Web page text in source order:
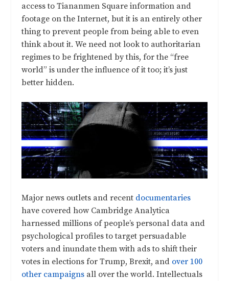
access to Tiananmen Square information and
footage on the Internet, but it is an entirely other
thing to prevent people from being able to even
think about it. We need not look to authoritarian
regimes to be frightened by this, for the “free
world” is under the influence of it too; it’s just
better hidden.
Major news outlets and recent documentaries
have covered how Cambridge Analytica
harnessed millions of people’s personal data and
psychological profiles to target persuadable
voters and inundate them with ads to shift their
votes in elections for Trump, Brexit, and over 100
other campaigns all over the world. Intellectuals